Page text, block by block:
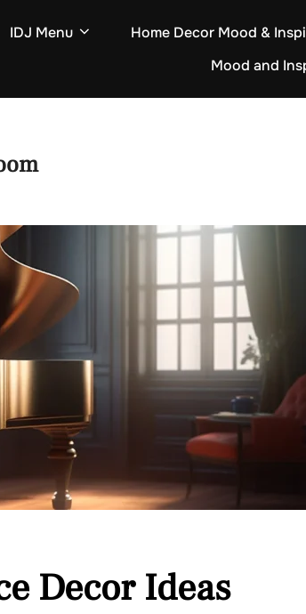
IDJ Menu
Home Decor Mood &
Mood and
Decor Ideas